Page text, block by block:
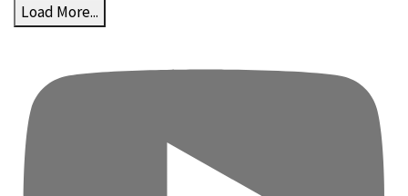
Load More...